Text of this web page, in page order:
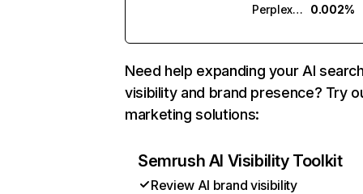
Perplexity
0.002%
Need help expanding your AI
visibility and brand presence? Try
marketing solutions:
Semrush AI Visibility Toolkit
Review AI brand visibility